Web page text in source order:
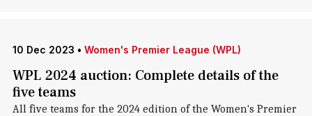
10 Dec 2023 • Women's Premier League (WPL)
WPL 2024 auction: Complete details of the
five teams
All five teams for the 2024 edition of the Women's Premier